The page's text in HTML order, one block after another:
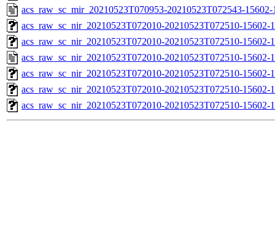
acs_raw_sc_mir_20210523T070953-20210523T072543-
acs_raw_sc_nir_20210523T072010-20210523T072510-15602-
acs_raw_sc_nir_20210523T072010-20210523T072510-15602-
acs_raw_sc_nir_20210523T072010-20210523T072510-15602-
acs_raw_sc_nir_20210523T072010-20210523T072510-
acs_raw_sc_nir_20210523T072010-20210523T072510-15602-
acs_raw_sc_nir_20210523T072010-20210523T072510-15602-